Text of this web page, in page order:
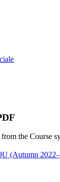
the Course
(Autumn